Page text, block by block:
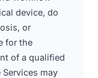
device, do
or
for the
of a qualified
may